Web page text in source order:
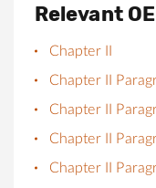
Relevant
Chapter II
Chapter II
Chapter II
Chapter II
Chapter II